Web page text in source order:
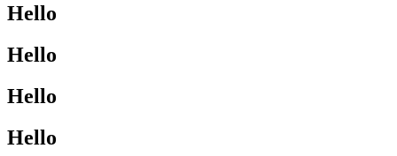
Hello
Hello
Hello
Hello